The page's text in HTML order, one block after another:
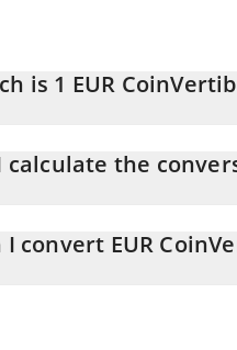
is 1 EUR
calculate the
the amount of EUR
I convert EUR